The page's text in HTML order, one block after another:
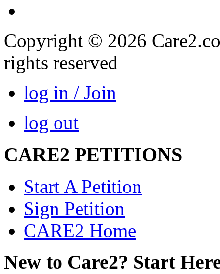
Copyright © 2026
rights reserved
log in / Join
log out
CARE2 PETITIONS
Start A Petition
Sign Petition
CARE2 Home
New to Care2? Start